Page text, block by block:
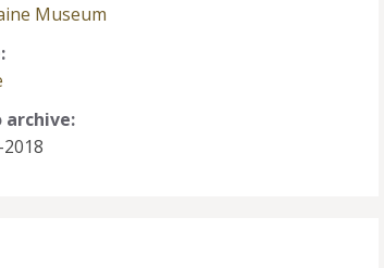
Museum
archive: